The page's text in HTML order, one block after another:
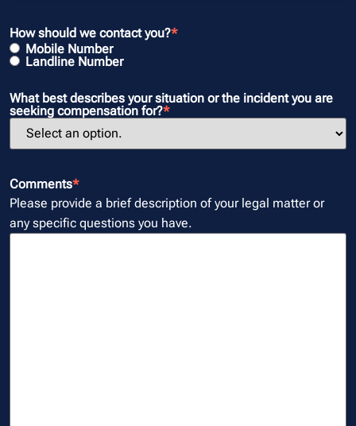
How should we contact you?*
Mobile Number
Landline Number
What best describes your situation or the incident you are
seeking compensation for?*
Comments*
Please provide a brief description of your legal matter or
any specific questions you have.